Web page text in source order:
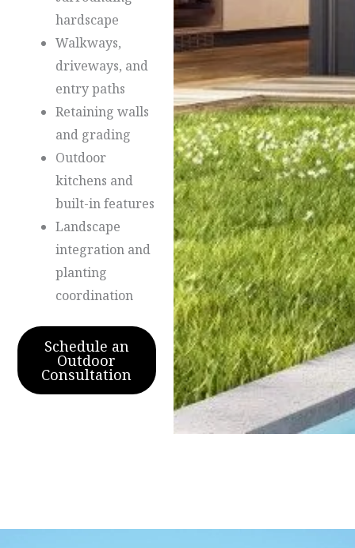
hardscape
Walkways,
driveways, and
entry paths
Retaining walls
and grading
Outdoor
kitchens and
built-in features
Landscape
integration and
planting
coordination
Schedule an
Outdoor
Consultation